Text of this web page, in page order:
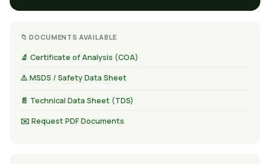
📁 DOCUMENTS AVAILABLE
🔬 Certificate of Analysis (COA)
⚠️ MSDS / Safety Data Sheet
📄 Technical Data Sheet (TDS)
✉️ Request PDF Documents